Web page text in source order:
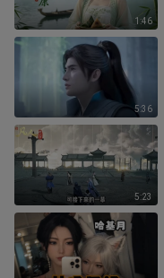
1:46
5:36
5:23